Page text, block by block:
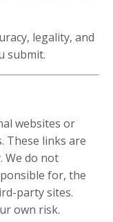
legality, and
submit.
websites or
These links are
We do not
for, the
party sites.
own risk.